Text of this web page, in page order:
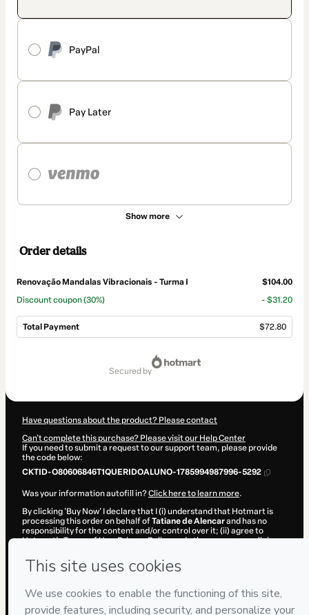
PayPal
Pay Later
Show more
Order details
Renovação Mandalas Vibracionais - Turma I
$104.00
Discount coupon(30%) - $31.20
Total Payment $72.80
secured by
Have questions about the product? Please contact
Can't complete this purchase? Please visit our Help Center
If you need to submit a request to our support team, please provide
the code below:
CKTID-O80606846T1QUERIDOALUNO-1785994987996-5292
Was your information autofill in?Click here to learn more.
By clicking 'Buy Now' I declare that I (i) understand that Hotmart is
processing this order on behalf ofTatiane de Alencarand has no
responsibility for the content and/or control over it; (ii) agree to
Hotmart’sTerms of Use,Privacy Policyandother company policies
guardian.
Hotmart © 2026- All rights reserved
2026-08-06T05:43:09.726Z
REF.